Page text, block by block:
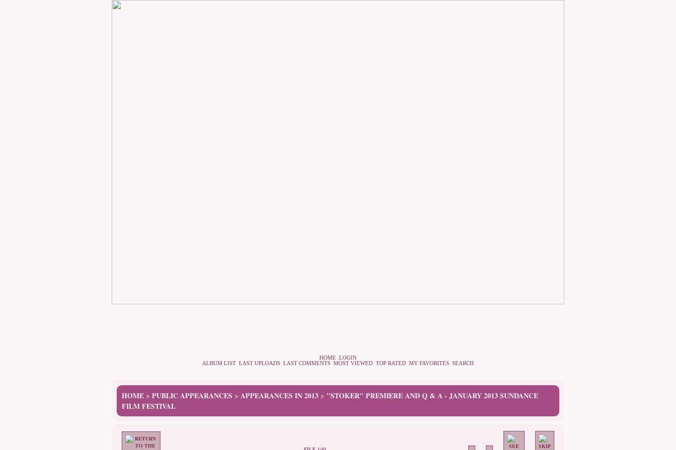
HOME LOGIN
ALBUM LIST LAST UPLOADS LAST COMMENTS MOST VIEWED TOP RATED MY FAVORITES SEARCH
HOME > PUBLIC APPEARANCES > APPEARANCES IN 2013 > "STOKER" PREMIERE AND Q & A - JANUARY 2013 SUNDANCE
FILM FESTIVAL